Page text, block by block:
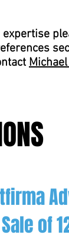
of